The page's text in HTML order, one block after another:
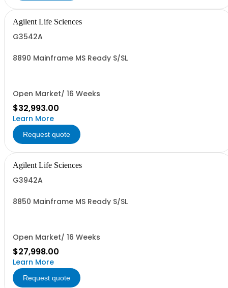
Agilent Life Sciences
G3542A
8890 Mainframe MS Ready S/SL
Open Market/ 16 Weeks
$32,993.00
Learn More
Request quote
Agilent Life Sciences
G3942A
8850 Mainframe MS Ready S/SL
Open Market/ 16 Weeks
$27,998.00
Learn More
Request quote